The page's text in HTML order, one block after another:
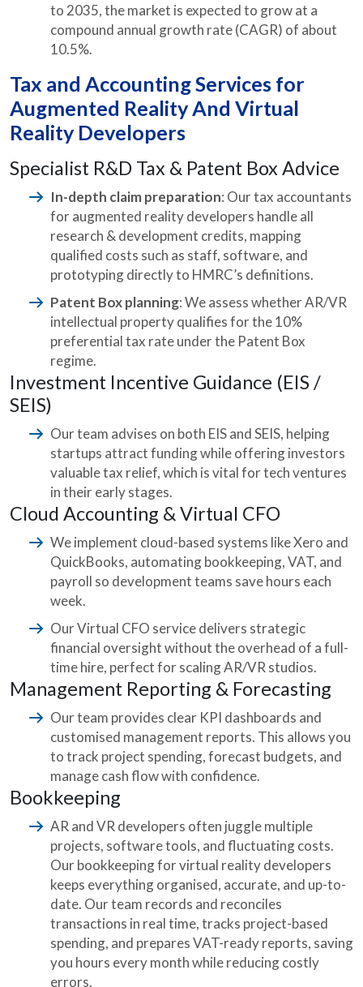
to 2035, the market is expected to grow at a
compound annual growth rate (CAGR) of about
10.5%.
Tax and Accounting Services for
Augmented Reality And Virtual
Reality Developers
Specialist R&D Tax & Patent Box Advice
In-depth claim preparation: Our tax accountants
for augmented reality developers handle all
research & development credits, mapping
qualified costs such as staff, software, and
prototyping directly to HMRC’s definitions.
Patent Box planning: We assess whether AR/VR
intellectual property qualifies for the 10%
preferential tax rate under the Patent Box
regime.
Investment Incentive Guidance (EIS /
SEIS)
Our team advises on both EIS and SEIS, helping
startups attract funding while offering investors
valuable tax relief, which is vital for tech ventures
in their early stages.
Cloud Accounting & Virtual CFO
We implement cloud-based systems like Xero and
QuickBooks, automating bookkeeping, VAT, and
payroll so development teams save hours each
week.
Our Virtual CFO service delivers strategic
financial oversight without the overhead of a full-
time hire, perfect for scaling AR/VR studios.
Management Reporting & Forecasting
Our team provides clear KPI dashboards and
customised management reports. This allows you
to track project spending, forecast budgets, and
manage cash flow with confidence.
Bookkeeping
AR and VR developers often juggle multiple
projects, software tools, and fluctuating costs.
Our bookkeeping for virtual reality developers
keeps everything organised, accurate, and up-to-
date. Our team records and reconciles
transactions in real time, tracks project-based
spending, and prepares VAT-ready reports, saving
you hours every month while reducing costly
errors.